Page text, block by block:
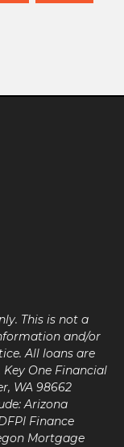
This is not a
and/or
All loans are
One Financial
WA 98662
Arizona
Finance
Mortgage